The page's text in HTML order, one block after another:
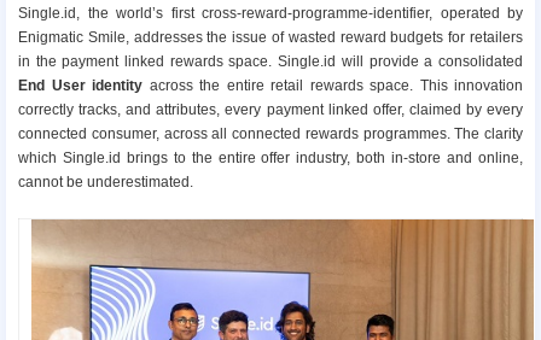
Single.id, the world’s first cross-reward-programme-identifier, operated by
Enigmatic Smile, addresses the issue of wasted reward budgets for retailers
in the payment linked rewards space. Single.id will provide a consolidated
End User identity across the entire retail rewards space. This innovation
correctly tracks, and attributes, every payment linked offer, claimed by every
connected consumer, across all connected rewards programmes. The clarity
which Single.id brings to the entire offer industry, both in-store and online,
cannot be underestimated.